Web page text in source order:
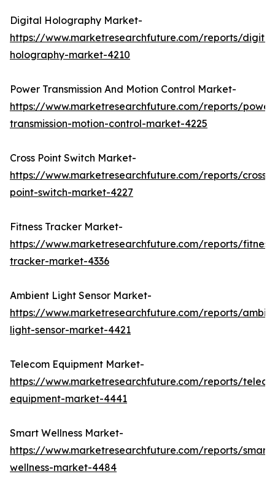
Digital Holography Market-
https://www.marketresearchfuture.com/reports/
holography-market-4210
Power Transmission And Motion Control Market-
https://www.marketresearchfuture.com/reports/
transmission-motion-control-market-4225
Cross Point Switch Market-
https://www.marketresearchfuture.com/reports/cross-
point-switch-market-4227
Fitness Tracker Market-
https://www.marketresearchfuture.com/reports/
tracker-market-4336
Ambient Light Sensor Market-
https://www.marketresearchfuture.com/reports/
light-sensor-market-4421
Telecom Equipment Market-
https://www.marketresearchfuture.com/reports/
equipment-market-4441
Smart Wellness Market-
https://www.marketresearchfuture.com/reports/smart-
wellness-market-4484